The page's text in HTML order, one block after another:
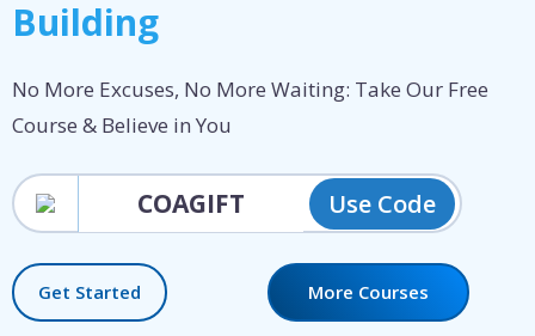
Building
No More Excuses, No More Waiting: Take Our Free
Course & Believe in You
Use Code
Get Started More Courses